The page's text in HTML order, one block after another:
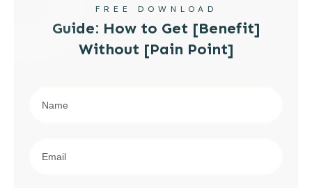
FREE DOWNLOAD
Guide: How to Get [Benefit]
Without [Pain Point]